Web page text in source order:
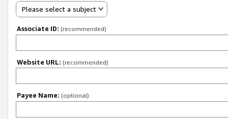
Please select a subject
Associate ID: (recommended)
Website URL: (recommended)
Payee Name: (optional)